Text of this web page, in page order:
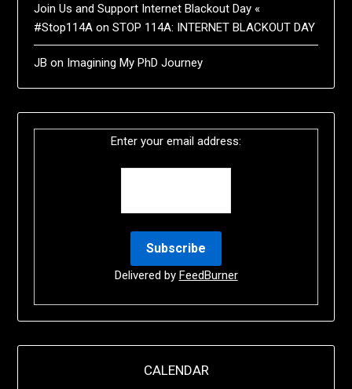
Join Us and Support Internet Blackout Day «
#Stop114A onSTOP 114A: INTERNET BLACKOUT DAY
JB on Imagining My PhD Journey
Enter your email address:
Delivered by FeedBurner
CALENDAR